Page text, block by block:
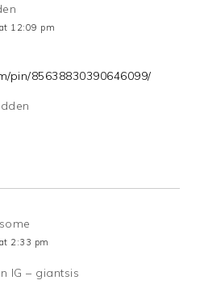
12:09 pm
pin/85638830390646099/
2:33 pm
IG – giantsis